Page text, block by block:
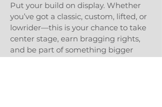
Put your build on display. Whether
you’ve got a classic, custom, lifted, or
lowrider—this is your chance to take
center stage, earn bragging rights,
and be part of something bigger